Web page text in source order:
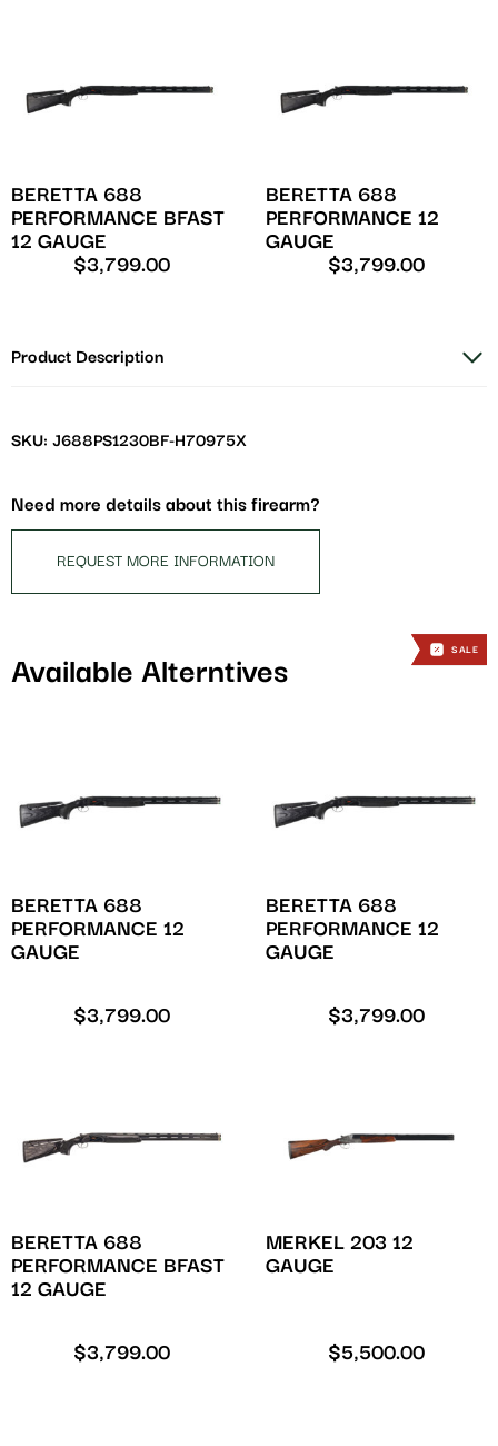
BERETTA 688
PERFORMANCE BFAST
12 GAUGE
$3,799.00
BERETTA 688
PERFORMANCE 12
GAUGE
$3,799.00
Product Description
SKU: J688PS1230BF-H70975X
Need more details about this firearm?
REQUEST MORE INFORMATION
Available Alterntives
BERETTA 688
PERFORMANCE 12
GAUGE
$3,799.00
BERETTA 688
PERFORMANCE 12
GAUGE
$3,799.00
BERETTA 688
PERFORMANCE BFAST
12 GAUGE
$3,799.00
MERKEL 203 12
GAUGE
$5,500.00
SALE
SALE